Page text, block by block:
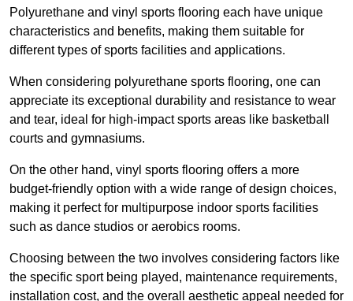
Polyurethane and vinyl sports flooring each have unique
characteristics and benefits, making them suitable for
different types of sports facilities and applications.
When considering polyurethane sports flooring, one can
appreciate its exceptional durability and resistance to wear
and tear, ideal for high-impact sports areas like basketball
courts and gymnasiums.
On the other hand, vinyl sports flooring offers a more
budget-friendly option with a wide range of design choices,
making it perfect for multipurpose indoor sports facilities
such as dance studios or aerobics rooms.
Choosing between the two involves considering factors like
the specific sport being played, maintenance requirements,
installation cost, and the overall aesthetic appeal needed for